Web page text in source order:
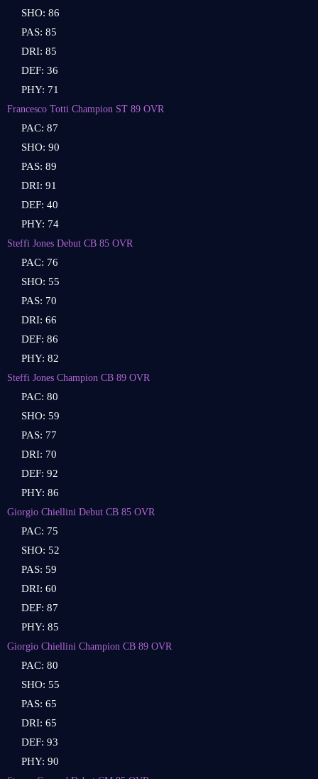
SHO: 86
PAS: 85
DRI: 85
DEF: 36
PHY: 71
Francesco Totti Champion ST 89 OVR
PAC: 87
SHO: 90
PAS: 89
DRI: 91
DEF: 40
PHY: 74
Steffi Jones Debut CB 85 OVR
PAC: 76
SHO: 55
PAS: 70
DRI: 66
DEF: 86
PHY: 82
Steffi Jones Champion CB 89 OVR
PAC: 80
SHO: 59
PAS: 77
DRI: 70
DEF: 92
PHY: 86
Giorgio Chiellini Debut CB 85 OVR
PAC: 75
SHO: 52
PAS: 59
DRI: 60
DEF: 87
PHY: 85
Giorgio Chiellini Champion CB 89 OVR
PAC: 80
SHO: 55
PAS: 65
DRI: 65
DEF: 93
PHY: 90